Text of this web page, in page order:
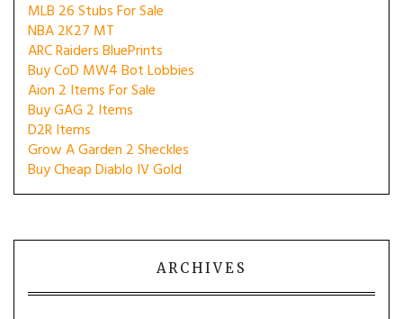
MLB 26 Stubs For Sale
NBA 2K27 MT
ARC Raiders BluePrints
Buy CoD MW4 Bot Lobbies
Aion 2 Items For Sale
Buy GAG 2 Items
D2R Items
Grow A Garden 2 Sheckles
Buy Cheap Diablo IV Gold
ARCHIVES